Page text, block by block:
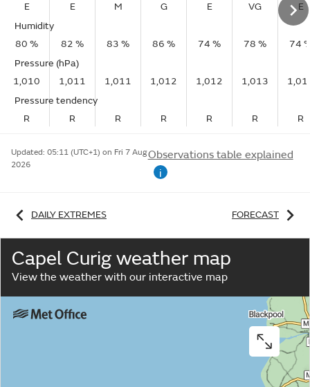
E
E M G E VG
E
Humidity
80 %
82 % 83 % 86 % 74 % 78 %
74
Pressure (hPa)
1,010
1,011 1,011 1,012 1,012 1,013
Pressure tendency
R
R R R R R R
Updated: 05:11 (UTC+1) on Fri 7 Aug
2026
Observations table explained
i
DAILY EXTREMES FORECAST
Capel Curig weather map
View the weather with our interactive map